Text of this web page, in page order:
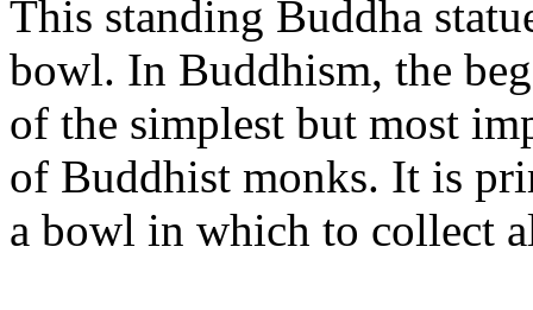
This standing Buddha
bowl. In Buddhism, the
of the simplest but most
of Buddhist monks. It is
a bowl in which to collect